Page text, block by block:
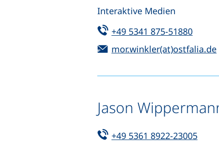
Interaktive Medien
Tel:
+49 5341 875-51880
Email:
mor.winkler(at)ostfalia.de
Jason
Tel:
+49 5361 8922-23005